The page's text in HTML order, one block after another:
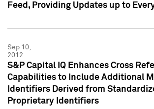
Feed, Providing Updates up to
Sep 10,
2012
S&P Capital IQ Enhances Cross
Capabilities to Include Additional
Identifiers Derived from
Proprietary Identifiers